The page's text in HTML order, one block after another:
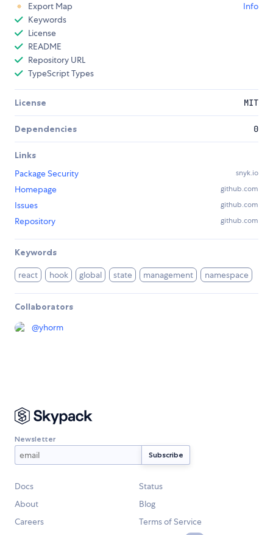
Export Map
Info
Keywords
License
README
Repository URL
TypeScript Types
License MIT
Dependencies 0
Links
Package Security
snyk.io
Homepage github.com
Issues github.com
Repository github.com
Keywords
react hook global state management namespace
Collaborators
@yhorm
Newsletter
Docs
Status
About
Blog
Careers
Terms of Service